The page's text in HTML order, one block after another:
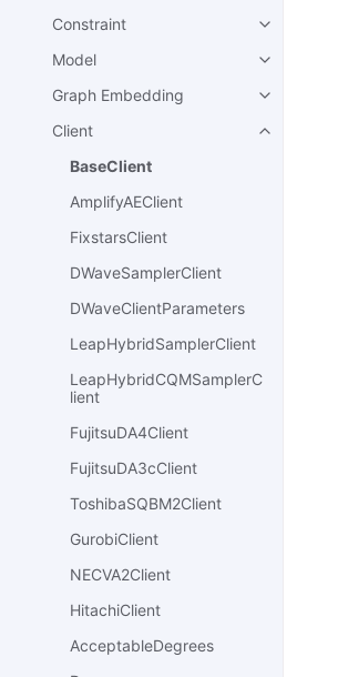
Constraint
Model
Graph Embedding
Client
BaseClient
AmplifyAEClient
FixstarsClient
DWaveSamplerClient
DWaveClientParameters
LeapHybridSamplerClient
LeapHybridCQMSamplerC
lient
FujitsuDA4Client
FujitsuDA3cClient
ToshibaSQBM2Client
GurobiClient
NECVA2Client
HitachiClient
AcceptableDegrees